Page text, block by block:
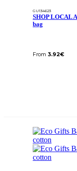
GU134623
SHOP LOCAL
bag
From 3.92€